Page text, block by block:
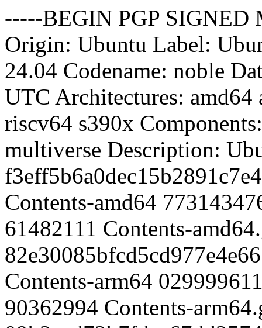
-----BEGIN PGP SIGNED MESSAGE----- Hash: SHA512 Origin: Ubuntu Label: Ubuntu Suite: noble-updates Version: 24.04 Codename: noble Date: Sun, 09 Aug 2026 1:27:48 UTC Architectures: amd64 arm64 armhf i386 ppc64el riscv64 s390x Components: main restricted universe multiverse Description: Ubuntu Noble Updates MD5Sum: f3eff5b6a0dec15b2891c7e4040bcb24 1135326817 Contents-amd64 77314347662a4049464b96b3db28a5e8 61482111 Contents-amd64.gz 82e30085bfcd5cd977e4e667cfd6e45d 1677761426 Contents-arm64 02999961133f93d9533b352499e96ff9 90362994 Contents-arm64.gz 09b2eed72b7fdee67dd2574cfc038c6d 692224937 Contents-armhf 88410450fb212215831e2df4400bfd16 36698096 Contents-armhf.gz a8b51e73b43e67b9696cd0dff2ba399a 643905098 Contents-i386 a737f87248d6b16737db88d3309faabe 33269682 Contents-i386.gz 9491c65cd465af6e4c7fc0c9aa2b7818 713755695 Contents-ppc64el da6081e8fce154d44ffa946ebcc3272d 37404127 Contents-ppc64el.gz 4af19a2da93cb673af4a7bd10950aea2 651169909 Contents-riscv64 215925f883cfa2299fc1665d4013402e 34218589 Contents-riscv64.gz 7c5d407add0c27acbf6d608d454eefeb 648057467 Contents-s390x bd1e657071cc0e58aefbda8c123c7295 33979109 Contents-s390x.gz a85b5dc64c73d7377e6f36aa135c1d1c 6369449 main/binary-amd64/Packages d4154ea93774e11cfb08682ee73c0adf 1470038 main/binary-amd64/Packages.gz ce25772972d664bf7dfafed589d76fa6 1184144 main/binary-amd64/Packages.xz ac590bf313b3c8ac53b8408fe6cca90f 103 main/binary-amd64/Release 9b5a71c632d72bb1324b560108c9b586 6708592 main/binary-arm64/Packages 9139b3ff00d9859663b8a57f90aba646 1512518 main/binary-arm64/Packages.gz fdbb9f30e72db51baeefdb895d324987 1224632 main/binary-arm64/Packages.xz a82b4ebed9b2adc6ad22a94c5d156a8d 103 main/binary-arm64/Release 423b5a24bf04f99a8a7eba9838817d31 3479013 main/binary-armhf/Packages b85948a9a1988dd97ed2b89b1f3ea1e3 849686 main/binary-armhf/Packages.gz 46a86d3610351aa5a3b3492503b132e1 677260 main/binary-armhf/Packages.xz 4b80e7b9c4b910ff297008a6efa02bec 103 main/binary-armhf/Release 4d6fff0cd4a243424a497b36d26048f2 2650517 main/binary-i386/Packages 1617a1c7065704bd947d84c276eed584 658567 main/binary-i386/Packages.gz 4e0d97e382adc6d3b0468da800cf9728 529972 main/binary-i386/Packages.xz ddaa84315bfb49016f5a4976191cbb19 102 main/binary-i386/Release 7571df90e0bd7a0f6211fe07df0ba1b6 3706897 main/binary-ppc64el/Packages 99dfc4a14468d64bcbec96b5d5f3f199 896106 main/binary-ppc64el/Packages.gz ecd67d1accb07ec1fb70e051bf068466 714196 main/binary-ppc64el/Packages.xz 6d49e3c5859064fbfcc57e6b7e882949 105 main/binary-ppc64el/Release 1fa5368ce5a1dc503b65c35610f00bda 3472764 main/binary-riscv64/Packages 6e5f32cdd35eb9d74e114690216269da 848030 main/binary-riscv64/Packages.gz cd54e2fa1f86431f97f29b66b2f7b17d 675020 main/binary-riscv64/Packages.xz e9680c342f964cb57825aad97c9cf4d9 105 main/binary-riscv64/Release ec676014787ec75353b9166cb587d0bb 3667600 main/binary-s390x/Packages da925e701cc901b8e98e342c2468e229 891547 main/binary-s390x/Packages.gz 5079b518e2689d22c422401cbf54d31d 709760 main/binary-s390x/Packages.xz 5a793c7d09c3d8c4baa5d35e268044ef 103 main/binary-s390x/Release 476e3cf2129f099985fdb08299de9431 68447 main/cnf/Commands-amd64 5863bfd073be6543e3c1cddc05574a14 17668 main/cnf/Commands-amd64.xz a8f6c1cdf53afea101b40cedb3073a71 66665 main/cnf/Commands-arm64 f9b2c57598bdff7f40bccb5dcf1499de 17400 main/cnf/Commands-arm64.xz 4b8947d3bf97de83630dae57a6810ab3 55047 main/cnf/Commands-armhf a140a1275e803632c06b5e73d4d9d3da 15752 main/cnf/Commands-armhf.xz 1ae2dbcf77bd75b6af7c7e912ffbbf89 49077 main/cnf/Commands-i386 a701e4760d20a56f87c8f1eb742676a3 12740 main/cnf/Commands-i386.xz f2caa404133e39b4e1870201928bdd3b 65900 main/cnf/Commands-ppc64el 7246459fd26e0211cadde8a6438196d6 17284 main/cnf/Commands-ppc64el.xz 8c68aafd74739474ab850823d0c71ef4 56564 main/cnf/Commands-riscv64 e9c0edad546594d593b5b1c02b75e406 16108 main/cnf/Commands-riscv64.xz eef5983feba9312caba60e456adeaf3b